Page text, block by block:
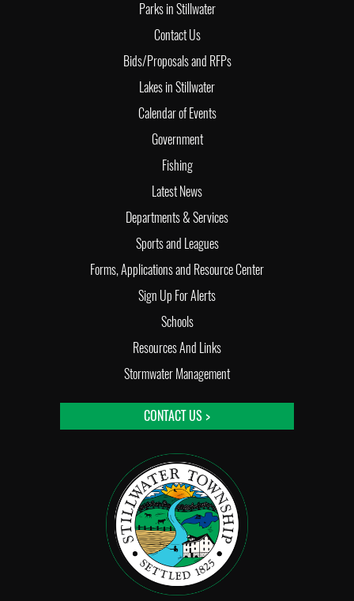
Parks in Stillwater
Contact Us
Bids/Proposals and RFPs
Lakes in Stillwater
Calendar of Events
Government
Fishing
Latest News
Departments & Services
Sports and Leagues
Forms, Applications and Resource Center
Sign Up For Alerts
Schools
Resources And Links
Stormwater Management
CONTACT US >